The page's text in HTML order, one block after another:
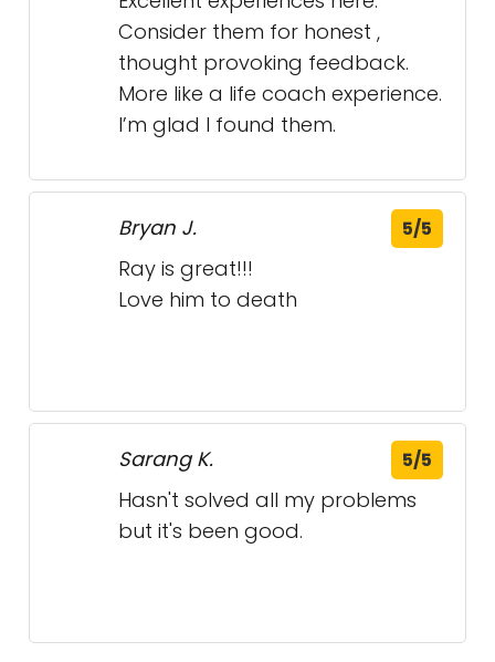
Hasn't solved all my problems
but it's been good.